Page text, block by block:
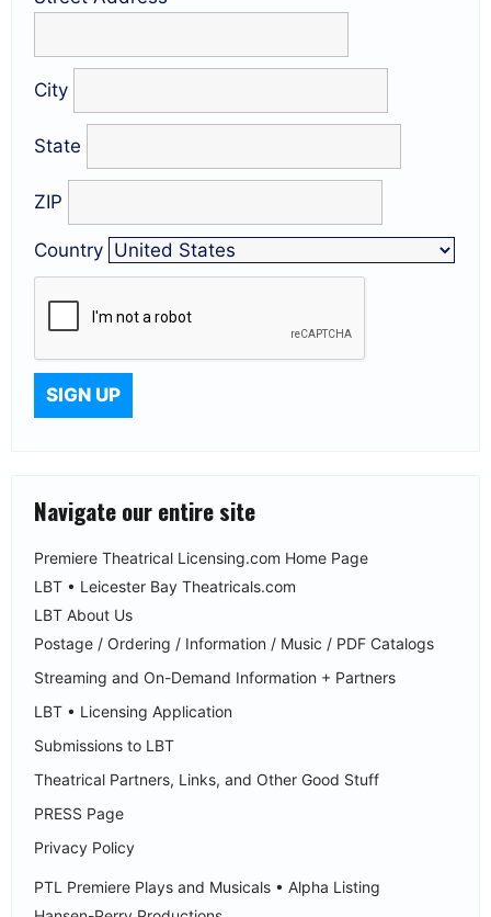
City
State
ZIP
Country
Navigate our entire site
Premiere Theatrical Licensing.com Home Page
LBT • Leicester Bay Theatricals.com
LBT About Us
Postage / Ordering / Information / Music / PDF Catalogs
Streaming and On-Demand Information + Partners
LBT • Licensing Application
Submissions to LBT
Theatrical Partners, Links, and Other Good Stuff
PRESS Page
Privacy Policy
PTL Premiere Plays and Musicals • Alpha Listing